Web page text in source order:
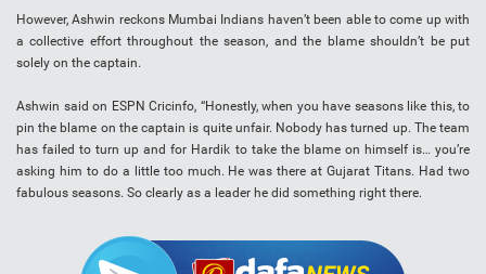
However, Ashwin reckons Mumbai Indians haven’t been able to come up with
a collective effort throughout the season, and the blame shouldn’t be put
solely on the captain.
Ashwin said on ESPN Cricinfo, “Honestly, when you have seasons like this, to
pin the blame on the captain is quite unfair. Nobody has turned up. The team
has failed to turn up and for Hardik to take the blame on himself is… you’re
asking him to do a little too much. He was there at Gujarat Titans. Had two
fabulous seasons. So clearly as a leader he did something right there.